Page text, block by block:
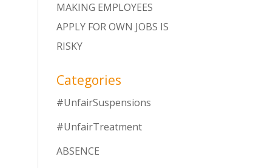
MAKING EMPLOYEES
APPLY FOR OWN JOBS IS
RISKY
Categories
#UnfairSuspensions
#UnfairTreatment
ABSENCE